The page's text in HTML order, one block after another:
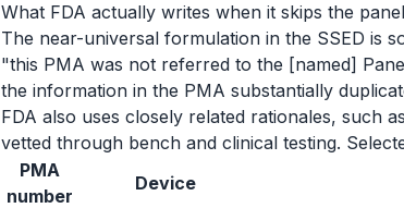
What FDA actually writes when it skips the panel
The near-universal formulation in the SSED is
"this PMA was not referred to the [named]
the information in the PMA substantially
FDA also uses closely related rationales, such
vetted through bench and clinical testing.
PMA
number
Device